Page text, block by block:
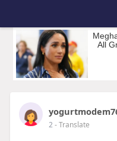
2- Translate